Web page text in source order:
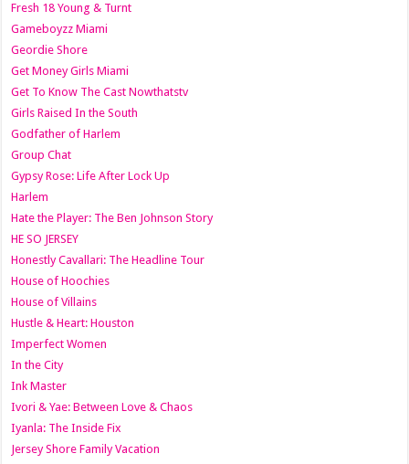
Fresh 18 Young & Turnt
Gameboyzz Miami
Geordie Shore
Get Money Girls Miami
Get To Know The Cast Nowthatstv
Girls Raised In the South
Godfather of Harlem
Group Chat
Gypsy Rose: Life After Lock Up
Harlem
Hate the Player: The Ben Johnson Story
HE SO JERSEY
Honestly Cavallari: The Headline Tour
House of Hoochies
House of Villains
Hustle & Heart: Houston
Imperfect Women
In the City
Ink Master
Ivori & Yae: Between Love & Chaos
Iyanla: The Inside Fix
Jersey Shore Family Vacation